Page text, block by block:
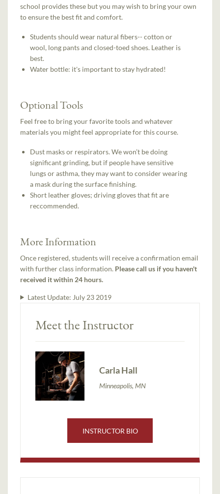
school provides these but you may wish to bring your own
to ensure the best fit and comfort.
Students should wear natural fibers-- cotton or
wool, long pants and closed-toed shoes. Leather is
best.
Water bottle: it's important to stay hydrated!
Optional Tools
Feel free to bring your favorite tools and whatever
materials you might feel appropriate for this course.
Dust masks or respirators. We won’t be doing
significant grinding, but if people have sensitive
lungs or asthma, they may want to consider wearing
a mask during the surface finishing.
Short leather gloves; driving gloves that fit are
reccommended.
More Information
Once registered, students will receive a confirmation email
with further class information. Please call us if you haven't
received it within 24 hours.
Latest Update: July 23 2019
Meet the Instructor
Carla Hall
Minneapolis, MN
INSTRUCTOR BIO